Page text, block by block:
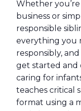
Whether
business or
responsible
everything you
responsibly,
get started and
caring for
teaches critical
format using a